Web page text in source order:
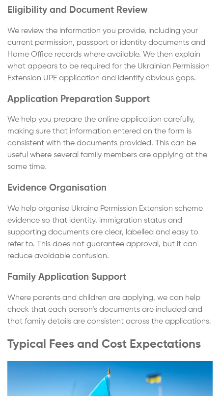
Eligibility and Document Review
We review the information you provide, including your
current permission, passport or identity documents and
Home Office records where available. We then explain
what appears to be required for the Ukrainian Permission
Extension UPE application and identify obvious gaps.
Application Preparation Support
We help you prepare the online application carefully,
making sure that information entered on the form is
consistent with the documents provided. This can be
useful where several family members are applying at the
same time.
Evidence Organisation
We help organise Ukraine Permission Extension scheme
evidence so that identity, immigration status and
supporting documents are clear, labelled and easy to
refer to. This does not guarantee approval, but it can
reduce avoidable confusion.
Family Application Support
Where parents and children are applying, we can help
check that each person’s documents are included and
that family details are consistent across the applications.
Typical Fees and Cost Expectations